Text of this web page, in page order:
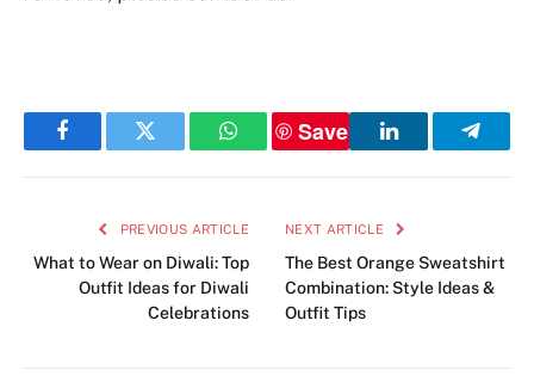
FacebookTwitter WhatsApp
Save
LinkedIn
PREVIOUS ARTICLE
What to Wear on Diwali: Top
Outfit Ideas for Diwali
Celebrations
NEXT ARTICLE
The Best Orange Sweatshirt
Combination: Style Ideas &
Outfit Tips